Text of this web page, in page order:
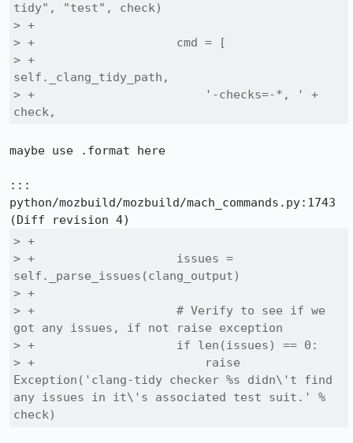
tidy", "test", check)
> +
> +                    cmd = [
> +
self._clang_tidy_path,
> +                        '-checks=-*, ' +
check,
maybe use .format here
:::
python/mozbuild/mozbuild/mach_commands.py:1743
> +
> +                    issues =
self._parse_issues(clang_output)
> +
> +                    # Verify to see if we
got any issues, if not raise exception
> +                    if len(issues) == 0:
> +                        raise
Exception('clang-tidy checker %s didn\'t find
any issues in it\'s associated test suit.' %
check)